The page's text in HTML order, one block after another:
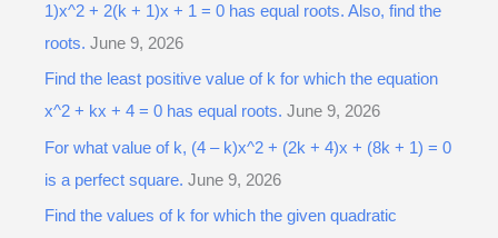
1)x^2 + 2(k + 1)x + 1 = 0 has equal roots. Also, find the
roots. June 9, 2026
Find the least positive value of k for which the equation
x^2 + kx + 4 = 0 has equal roots. June 9, 2026
For what value of k, (4 – k)x^2 + (2k + 4)x + (8k + 1) = 0
is a perfect square. June 9, 2026
Find the values of k for which the given quadratic